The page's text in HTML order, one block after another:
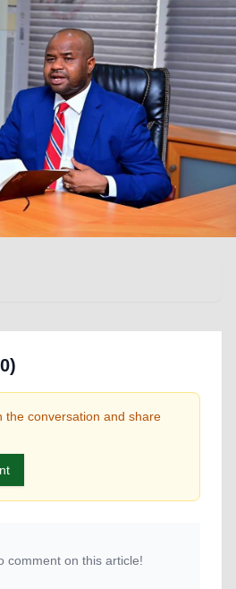
0)
the conversation and share
comment on this article!